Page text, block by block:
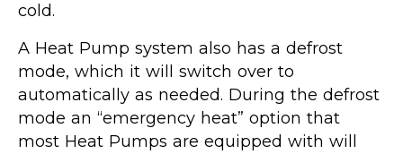
cold.
A Heat Pump system also has a defrost
mode, which it will switch over to
automatically as needed. During the defrost
mode an “emergency heat” option that
most Heat Pumps are equipped with will